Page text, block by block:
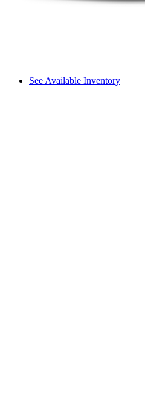
See Available Inventory